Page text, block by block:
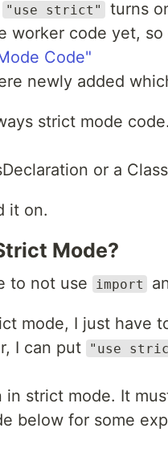
"use strict"
turns
worker code yet,
Code"
newly added
strict mode code.
or a
it on.
Mode?
to not use import
mode, I just have
I can put
"use
strict mode. It
below for some